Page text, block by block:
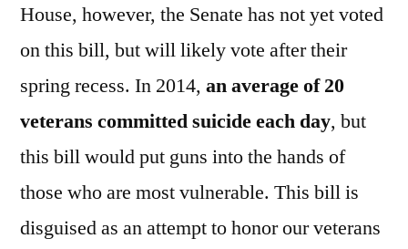
House, however, the Senate has not yet voted
on this bill, but will likely vote after their
spring recess. In 2014, an average of 20
veterans committed suicide each day, but
this bill would put guns into the hands of
those who are most vulnerable. This bill is
disguised as an attempt to honor our veterans